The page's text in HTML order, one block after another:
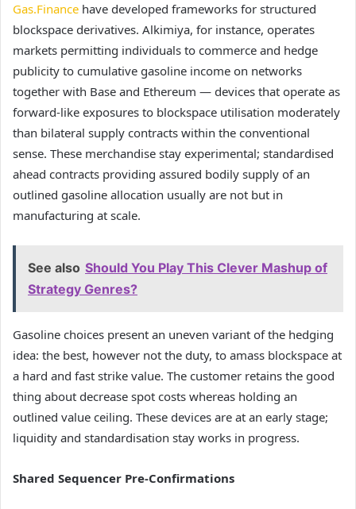
Gas.Finance have developed frameworks for structured
blockspace derivatives. Alkimiya, for instance, operates
markets permitting individuals to commerce and hedge
publicity to cumulative gasoline income on networks
together with Base and Ethereum — devices that operate as
forward-like exposures to blockspace utilisation moderately
than bilateral supply contracts within the conventional
sense. These merchandise stay experimental; standardised
ahead contracts providing assured bodily supply of an
outlined gasoline allocation usually are not but in
manufacturing at scale.
See also Should You Play This Clever Mashup of
Strategy Genres?
Gasoline choices present an uneven variant of the hedging
idea: the best, however not the duty, to amass blockspace at
a hard and fast strike value. The customer retains the good
thing about decrease spot costs whereas holding an
outlined value ceiling. These devices are at an early stage;
liquidity and standardisation stay works in progress.
Shared Sequencer Pre-Confirmations